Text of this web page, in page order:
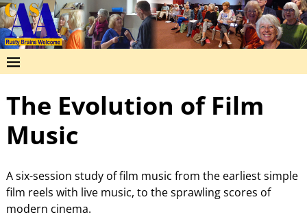
The Evolution of Film
Music
A six-session study of film music from the earliest simple
film reels with live music, to the sprawling scores of
modern cinema.